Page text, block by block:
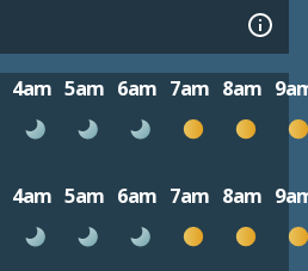
4am 5am 6am 7am 8am
4am 5am 6am 7am 8am